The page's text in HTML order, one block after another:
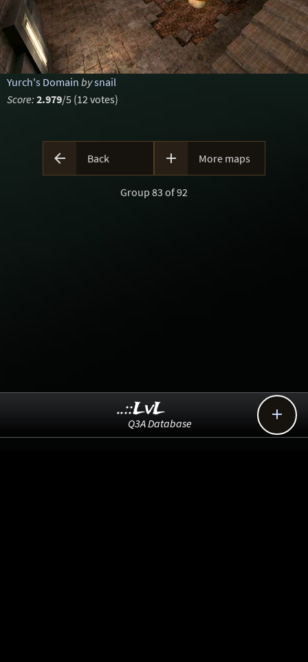
Yurch's Domain bysnail
Score: 2.979/5 (12 votes)

 Back  More maps
Group 83 of 92
..::LvL
Q3A Database